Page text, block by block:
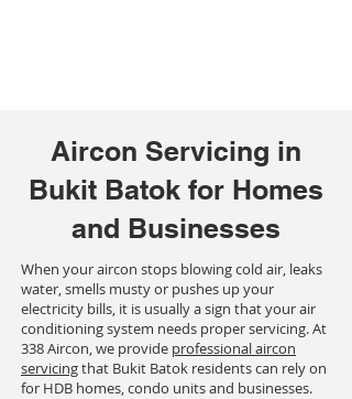
Aircon Servicing in
Bukit Batok for Homes
and Businesses
When your aircon stops blowing cold air, leaks
water, smells musty or pushes up your
electricity bills, it is usually a sign that your air
conditioning system needs proper servicing. At
338 Aircon, we provide professional aircon
servicingthat Bukit Batok residents can rely on
for HDB homes, condo units and businesses.